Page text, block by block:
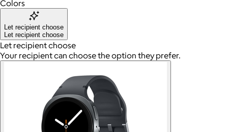
Colors
Let recipient choose
Let recipient choose
Let recipient choose
Your recipient can choose the option they prefer.